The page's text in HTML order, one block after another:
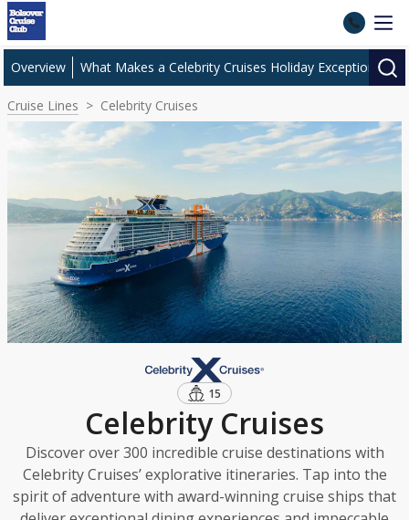
Overview What Makes a Celebrity Cruises Holiday Exceptional?
Cruise Lines Celebrity Cruises
15
Celebrity Cruises
Discover over 300 incredible cruise destinations with
Celebrity Cruises’ explorative itineraries. Tap into the
spirit of adventure with award-winning cruise ships that